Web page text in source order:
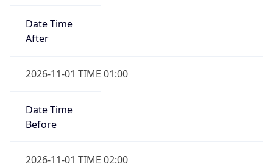
Date Time
After
2026-11-01 TIME 01:00
Date Time
Before
2026-11-01 TIME 02:00